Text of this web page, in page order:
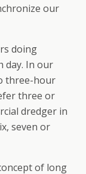
our
doing
day. In our
three-hour
three or
dredger in
seven or
of long